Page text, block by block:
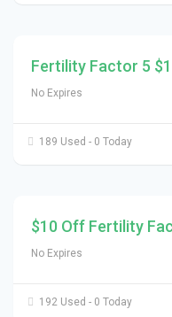
Fertility Factor 5
No Expires
189 Used - 0 Today
$10 Off Fertility
No Expires
192 Used - 0 Today